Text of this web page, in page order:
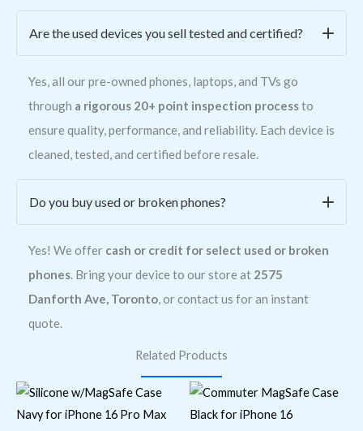
Are the used devices you sell tested and certified?
Yes, all our pre-owned phones, laptops, and TVs go
through a rigorous 20+ point inspection processto
ensure quality, performance, and reliability. Each device is
cleaned, tested, and certified before resale.
Do you buy used or broken phones?
Yes! We offer cash or credit for select used or broken
phones. Bring your device to our store at 2575
Danforth Ave, Toronto, or contact us for an instant
quote.
Related Products